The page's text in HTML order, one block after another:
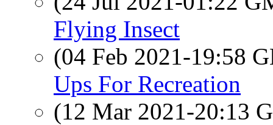
Flying Insect
(04 Feb 2021-19:58
Ups For Recreation
(12 Mar 2021-20:13